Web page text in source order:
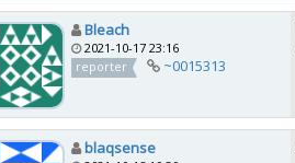
Bleach
2021-10-17 23:16
reporter
~0015313
blaqsense